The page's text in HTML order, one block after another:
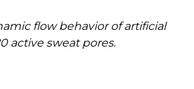
flow behavior of artificial
active sweat pores.